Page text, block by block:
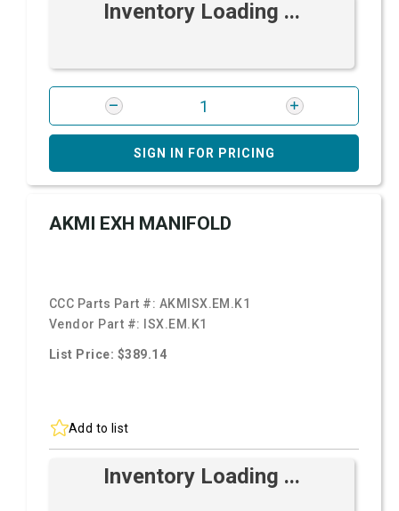
Inventory Loading ...
SIGN IN FOR PRICING
AKMI EXH MANIFOLD
CCC Parts Part #: AKMISX.EM.K1
Vendor Part #:
ISX.EM.K1
List Price: $389.14
Add to list
Inventory Loading ...